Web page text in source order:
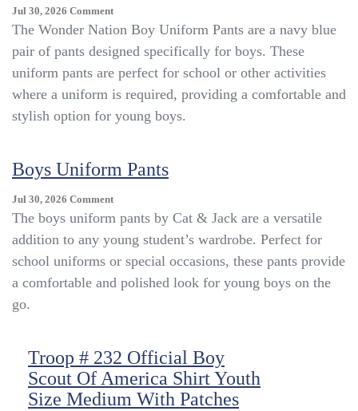
Jul 30, 2026 CommentOn
Boy
Pants
The Wonder Nation Boy Uniform Pants are a navy blue
pair of pants designed specifically for boys. These
uniform pants are perfect for school or other activities
where a uniform is required, providing a comfortable and
stylish option for young boys.
Boys Uniform Pants
Jul 30, 2026 CommentOn
Boys
Pants
The boys uniform pants by Cat & Jack are a versatile
addition to any young student’s wardrobe. Perfect for
school uniforms or special occasions, these pants provide
a comfortable and polished look for young boys on the
go.
Troop # 232 Official Boy
Scout Of America Shirt Youth
Size Medium With Patches